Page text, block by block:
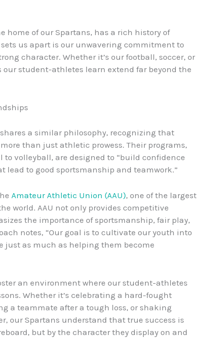
home of our Spartans, has a rich history of
us apart is our unwavering commitment to
character. Whether it’s our football, soccer, or
our student-athletes learn extend far beyond the
shares a similar philosophy, recognizing that
than just athletic prowess. Their programs,
volleyball, are designed to “build confidence
lead to good sportsmanship and teamwork.”
Amateur Athletic Union (AAU), one of the largest
world. AAU not only provides competitive
the importance of sportsmanship, fair play,
notes, “Our goal is to cultivate our youth into
just as much as helping them become
an environment where our student-athletes
Whether it’s celebrating a hard-fought
a teammate after a tough loss, or shaking
our Spartans understand that true success is
but by the character they display on and